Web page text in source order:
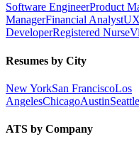
Software EngineerProduct
ManagerFinancial Analyst
DeveloperRegistered Nurse
Resumes by City
New YorkSan FranciscoLos
AngelesChicagoAustinSeattle
ATS by Company